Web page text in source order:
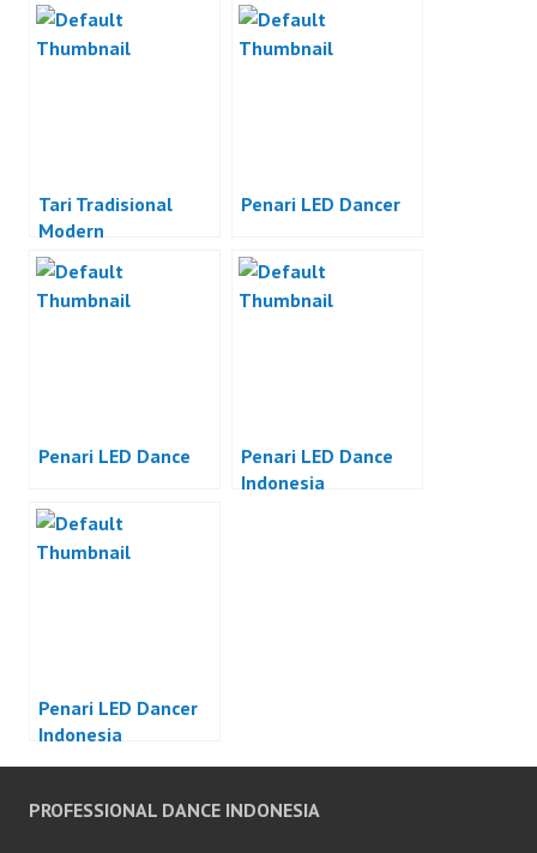
Tari Tradisional
Modern
Penari LED Dancer
Penari LED Dance
Penari LED Dance
Indonesia
Penari LED Dancer
Indonesia
PROFESSIONAL DANCE INDONESIA